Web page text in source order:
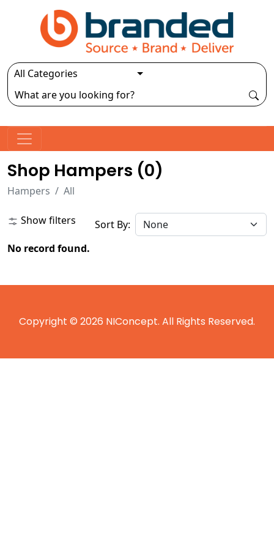
Shop Hampers (0)
Hampers All
Show filters
Sort By:
No record found.
Copyright © 2026 NIConcept. All Rights Reserved.